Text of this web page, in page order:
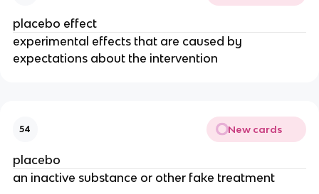
placebo effect
experimental effects that are caused by
expectations about the intervention
54 New cards
placebo
an inactive substance or other fake treatment